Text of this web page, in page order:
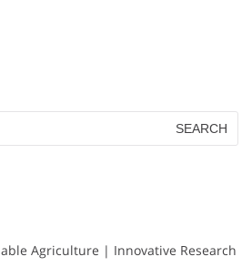
Agriculture | Innovative Research